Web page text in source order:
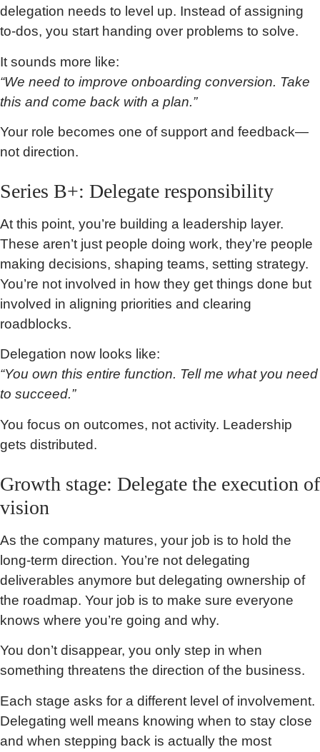
delegation needs to level up. Instead of assigning
to-dos, you start handing over problems to solve.
It sounds more like:
“We need to improve onboarding conversion. Take
this and come back with a plan.”
Your role becomes one of support and feedback—
not direction.
Series B+: Delegate responsibility
At this point, you’re building a leadership layer.
These aren’t just people doing work, they’re people
making decisions, shaping teams, setting strategy.
You’re not involved in how they get things done but
involved in aligning priorities and clearing
roadblocks.
Delegation now looks like:
“You own this entire function. Tell me what you need
to succeed.”
You focus on outcomes, not activity. Leadership
gets distributed.
Growth stage: Delegate the execution of
vision
As the company matures, your job is to hold the
long-term direction. You’re not delegating
deliverables anymore but delegating ownership of
the roadmap. Your job is to make sure everyone
knows where you’re going and why.
You don’t disappear, you only step in when
something threatens the direction of the business.
Each stage asks for a different level of involvement.
Delegating well means knowing when to stay close
and when stepping back is actually the most